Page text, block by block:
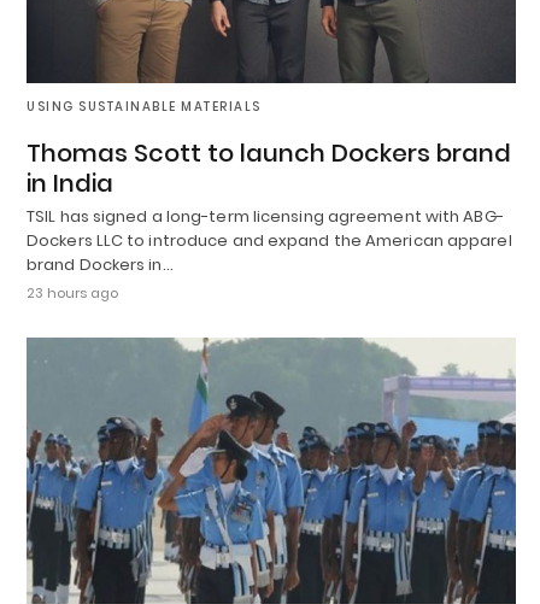
USING SUSTAINABLE MATERIALS
Thomas Scott to launch Dockers brand
in India
TSIL has signed a long-term licensing agreement with ABG-
Dockers LLC to introduce and expand the American apparel
brand Dockers in…
23 hours ago